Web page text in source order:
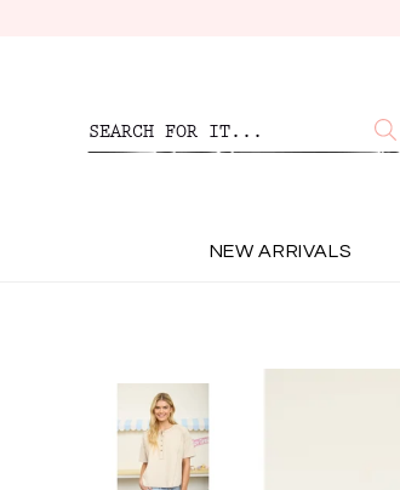
NEW ARRIVALS